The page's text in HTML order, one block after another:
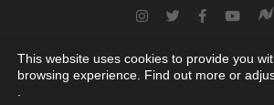
This website uses cookies to provide you
browsing experience. Find out more or